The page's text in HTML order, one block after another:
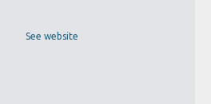
See website